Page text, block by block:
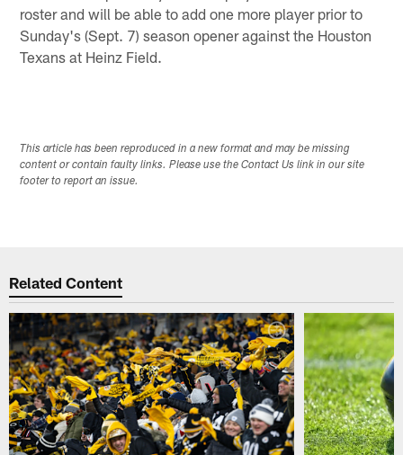
roster and will be able to add one more player prior to
Sunday's (Sept. 7) season opener against the Houston
Texans at Heinz Field.
This article has been reproduced in a new format and may be missing
content or contain faulty links. Please use the Contact Us link in our site
footer to report an issue.
Related Content